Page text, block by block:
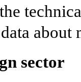
about
sector